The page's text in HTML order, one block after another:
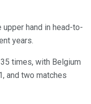
hand in head-to-
years.
times, with Belgium
and two matches